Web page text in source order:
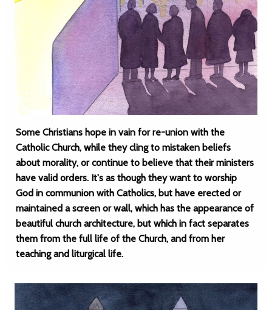
Some Christians hope in vain for re-union with the
Catholic Church, while they cling to mistaken beliefs
about morality, or continue to believe that their ministers
have valid orders. It's as though they want to worship
God in communion with Catholics, but have erected or
maintained a screen or wall, which has the appearance of
beautiful church architecture, but which in fact separates
them from the full life of the Church, and from her
teaching and liturgical life.